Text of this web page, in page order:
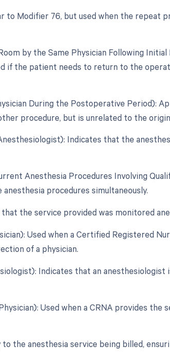
to Modifier 76, but used when the repeat
by the Same Physician Following Initial
if the patient needs to return to the
During the Postoperative Period):
procedure, but is unrelated to the
Indicates that the
Anesthesia Procedures Involving
procedures simultaneously.
the service provided was monitored
Used when a Certified Registered
of a physician.
Indicates that an anesthesiologist
Used when a CRNA provides the
the anesthesia service being billed,